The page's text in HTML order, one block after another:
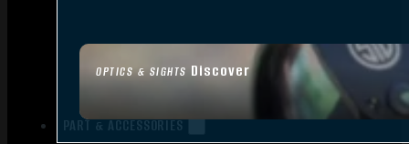
OPTICS & SIGHTS Discover
PART & ACCESSORIES